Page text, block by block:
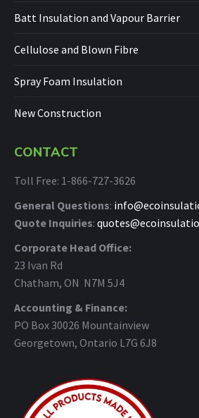
Batt Insulation and Vapour Barrier
Cellulose and Blown Fibre
Spray Foam Insulation
New Construction
CONTACT
Toll Free: 1-866-727-3626
General Questions:
Quote Inquiries:
Corporate Head Office:
23 Ivan Rd
Chatham, ON N7M 5J4
Accounting & Finance:
PO Box 30026 Mountainview
Georgetown, Ontario L7G 6J8